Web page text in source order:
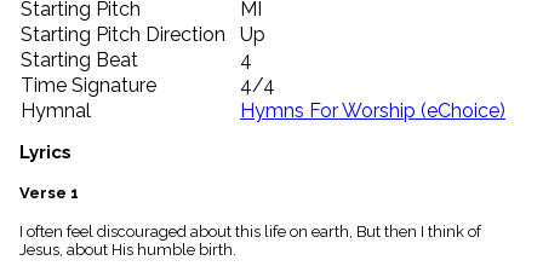
label
Topics
people
Stakeholders
globe
Public
Domain
list
General
piano
Key/Time
Starting Pitch
MI
Starting Pitch Direction
Up
Starting Beat
4
Time Signature
4/4
Hymnal
Hymns For Worship (eChoice)
Lyrics
Verse 1
I often feel discouraged about this life on earth, But then I think of
Jesus, about His humble birth.